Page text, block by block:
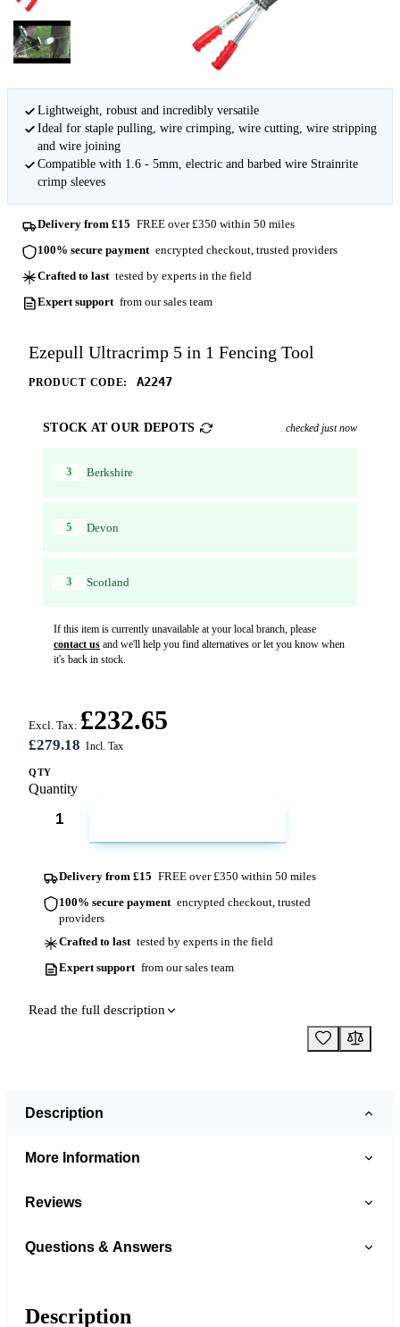
Lightweight, robust and incredibly versatile
Ideal for staple pulling, wire crimping, wire cutting, wire stripping
and wire joining
Compatible with 1.6 - 5mm, electric and barbed wire Strainrite
crimp sleeves
Delivery from £15 FREE over £350 within 50 miles
100% secure payment encrypted checkout, trusted providers
Crafted to last tested by experts in the field
Expert support from our sales team
Ezepull Ultracrimp 5 in 1 Fencing Tool
PRODUCT CODE: A2247
STOCK AT OUR DEPOTS checked just now
3 Berkshire
5 Devon
3 Scotland
If this item is currently unavailable at your local branch, please
contact us and we'll help you find alternatives or let you know when
it's back in stock.
£279.18
Excl. Tax: £232.65
QTY
Quantity
Delivery from £15 FREE over £350 within 50 miles
100% secure payment encrypted checkout, trusted
providers
Crafted to last tested by experts in the field
Expert support from our sales team
Read the full description
Description
More Information
Reviews
Questions & Answers
Description